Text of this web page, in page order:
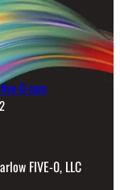
0-com
FIVE-0, LLC